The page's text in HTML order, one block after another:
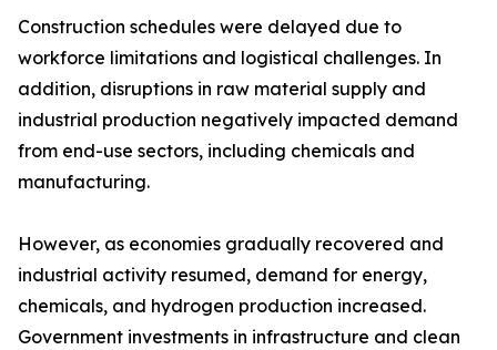
Construction schedules were delayed due to
workforce limitations and logistical challenges. In
addition, disruptions in raw material supply and
industrial production negatively impacted demand
from end-use sectors, including chemicals and
manufacturing.
However, as economies gradually recovered and
industrial activity resumed, demand for energy,
chemicals, and hydrogen production increased.
Government investments in infrastructure and clean